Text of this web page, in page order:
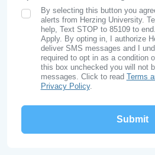
SMS Opt In
By selecting this button you
alerts from Herzing University.
help, Text STOP to 85109 to
Apply. By opting in, I authorize
deliver SMS messages and I
required to opt in as a condition
this box unchecked you will not
messages. Click to read Terms
Privacy Policy.